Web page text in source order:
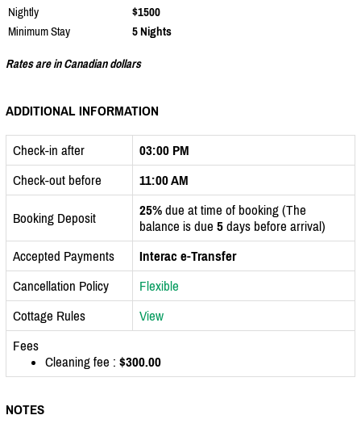
Nightly
$1500
Minimum Stay
5 Nights
Rates are in Canadian dollars
ADDITIONAL INFORMATION
Check-in after
03:00 PM
Check-out before
11:00 AM
Booking Deposit 25% due at time of booking (The
balance is due 5 days before arrival)
Accepted Payments
Interac e-Transfer
Cancellation Policy
Flexible
Cottage Rules
View
Fees
Cleaning fee : $300.00
NOTES